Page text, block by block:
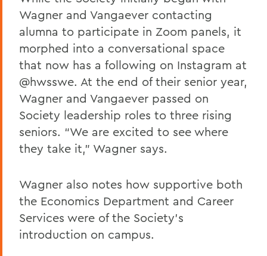
Wagner and Vangaever contacting
alumna to participate in Zoom panels, it
morphed into a conversational space
that now has a following on Instagram at
@hwsswe. At the end of their senior year,
Wagner and Vangaever passed on
Society leadership roles to three rising
seniors. “We are excited to see where
they take it,” Wagner says.
Wagner also notes how supportive both
the Economics Department and Career
Services were of the Society’s
introduction on campus.